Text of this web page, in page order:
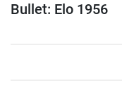
Bullet: Elo 1956